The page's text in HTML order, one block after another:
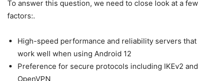
To answer this question, we need to close look at a few
factors:.
High-speed performance and reliability servers that
work well when using Android 12
Preference for secure protocols including IKEv2 and
OpenVPN